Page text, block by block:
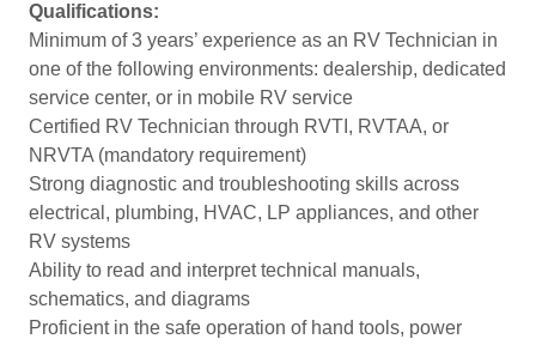
Qualifications:
Minimum of 3 years’ experience as an RV Technician in
one of the following environments: dealership, dedicated
service center, or in mobile RV service
Certified RV Technician through RVTI, RVTAA, or
NRVTA (mandatory requirement)
Strong diagnostic and troubleshooting skills across
electrical, plumbing, HVAC, LP appliances, and other
RV systems
Ability to read and interpret technical manuals,
schematics, and diagrams
Proficient in the safe operation of hand tools, power